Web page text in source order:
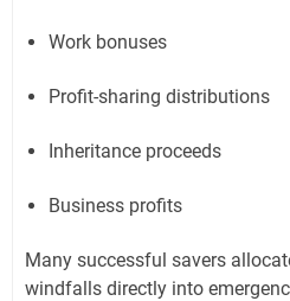
Work bonuses
Profit-sharing distributions
Inheritance proceeds
Business profits
Many successful savers
windfalls directly into